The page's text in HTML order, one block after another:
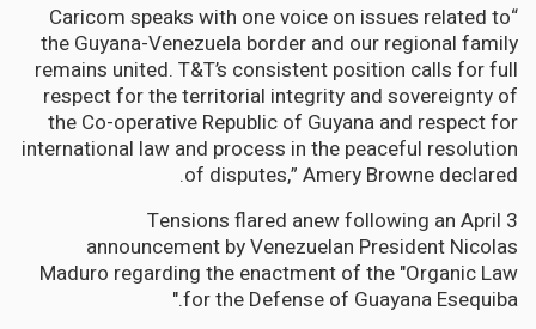
“Caricom speaks with one voice on issues related to
the Guyana-Venezuela border and our regional family
remains united. T&T’s consistent position calls for full
respect for the territorial integrity and sovereignty of
the Co-operative Republic of Guyana and respect for
international law and process in the peaceful resolution
of disputes,” Amery Browne declared.
Tensions flared anew following an April 3
announcement by Venezuelan President Nicolas
Maduro regarding the enactment of the "Organic Law
for the Defense of Guayana Esequiba."